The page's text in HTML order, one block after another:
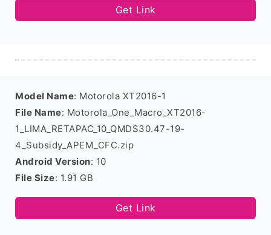
Get Link
Model Name: Motorola XT2016-1
File Name: Motorola_One_Macro_XT2016-
1_LIMA_RETAPAC_10_QMDS30.47-19-
4_Subsidy_APEM_CFC.zip
Android Version: 10
File Size: 1.91 GB
Get Link